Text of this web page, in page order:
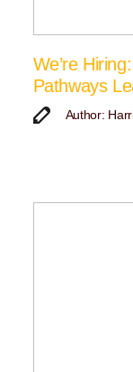
We’re
Pathways
Author: